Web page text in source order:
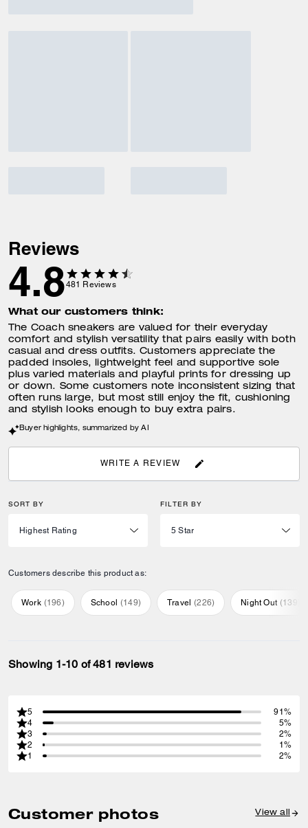
Reviews
4.8481 Reviews
What our customers think:
The Coach sneakers are valued for their everyday
comfort and stylish versatility that pairs easily with both
casual and dress outfits. Customers appreciate the
padded insoles, lightweight feel and supportive sole
plus varied materials and playful prints for dressing up
or down. Some customers note inconsistent sizing that
often runs large, but most still enjoy the fit, cushioning
and stylish looks enough to buy extra pairs.
Buyer highlights, summarized by AI
WRITE A REVIEW
SORT BY FILTER BY
Customers describe this product as:
Work (196) School (149) Travel (226) Night Out (139
Showing 1-10 of 481 reviews
5
91%
4
5%
3
2%
2
1%
1
2%
Customer photos View all